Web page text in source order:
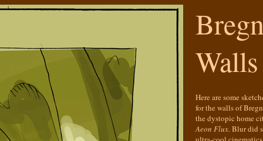
Walls
Here are some
for the walls of
the dystopic home
Aeon Flux. Blur did